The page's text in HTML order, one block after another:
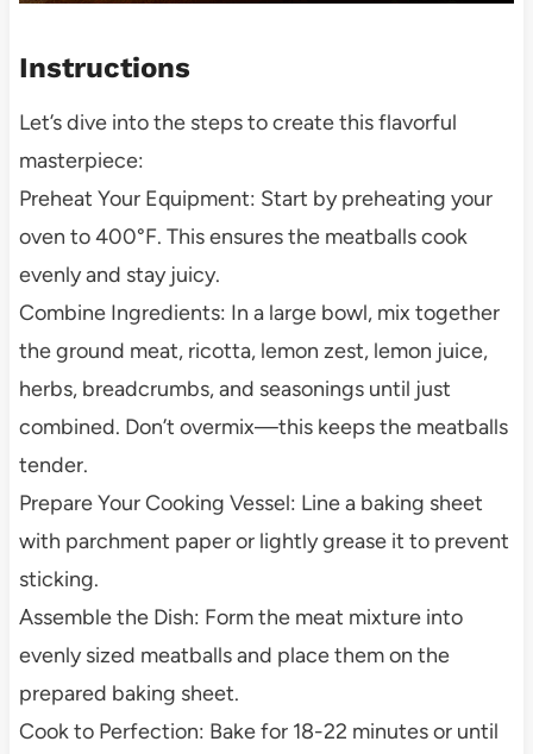
Instructions
Let’s dive into the steps to create this flavorful
masterpiece:
Preheat Your Equipment: Start by preheating your
oven to 400°F. This ensures the meatballs cook
evenly and stay juicy.
Combine Ingredients: In a large bowl, mix together
the ground meat, ricotta, lemon zest, lemon juice,
herbs, breadcrumbs, and seasonings until just
combined. Don’t overmix—this keeps the meatballs
tender.
Prepare Your Cooking Vessel: Line a baking sheet
with parchment paper or lightly grease it to prevent
sticking.
Assemble the Dish: Form the meat mixture into
evenly sized meatballs and place them on the
prepared baking sheet.
Cook to Perfection: Bake for 18-22 minutes or until